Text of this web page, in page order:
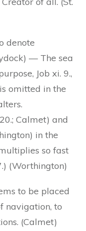
denote
— The sea
Job xi. 9.,
is omitted in the
Calmet) and
in the
so fast
(Worthington)
to be placed
navigation, to
(Calmet)